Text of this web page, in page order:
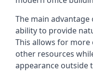
The main
ability to provide
This allows for
other resources
appearance outside